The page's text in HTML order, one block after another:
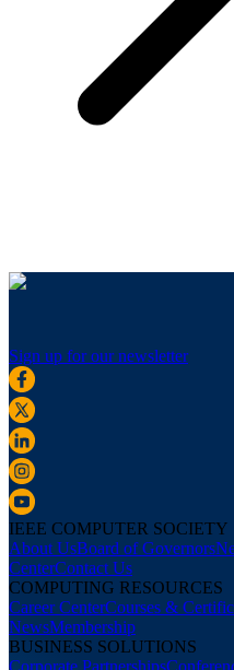
Sign up for our newsletter
IEEE COMPUTER SOCIETY
About UsBoard of Governors
CenterContact Us
COMPUTING RESOURCES
Career CenterCourses &
NewsMembership
BUSINESS SOLUTIONS